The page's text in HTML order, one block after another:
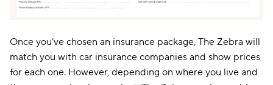
Once you’ve chosen an insurance package, The Zebra will
match you with car insurance companies and show prices
for each one. However, depending on where you live and